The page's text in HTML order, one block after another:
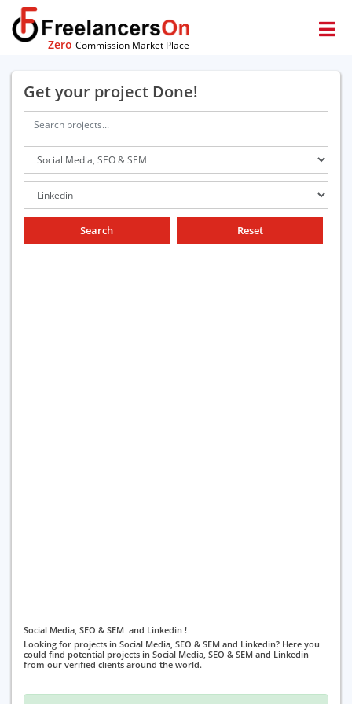
Zero Commission Market Place
Get your project Done!
Search Reset
Social Media, SEO & SEM and Linkedin !
Looking for projects in Social Media, SEO & SEM and Linkedin? Here you
could find potential projects in Social Media, SEO & SEM and Linkedin
from our verified clients around the world.